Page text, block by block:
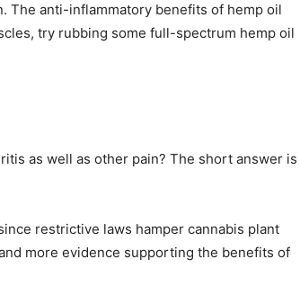
The anti-inflammatory benefits of hemp oil
try rubbing some full-spectrum hemp oil
as well as other pain? The short answer is
restrictive laws hamper cannabis plant
more evidence supporting the benefits of